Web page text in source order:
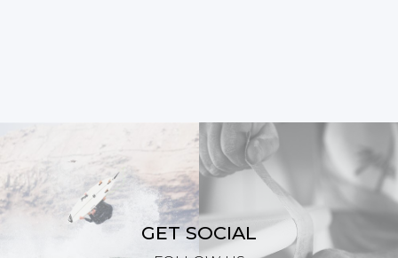
GET SOCIAL